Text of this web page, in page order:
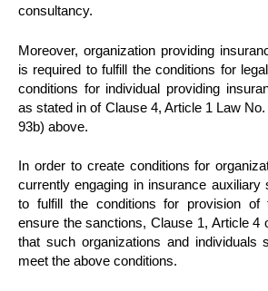
consultancy.
Moreover, organization providing
is required to fulfill the conditions for
conditions for individual providing
as stated in of Clause 4, Article 1 Law
93b) above.
In order to create conditions for
currently engaging in insurance
to fulfill the conditions for provision
ensure the sanctions, Clause 1, Article 4
that such organizations and individuals
meet the above conditions.